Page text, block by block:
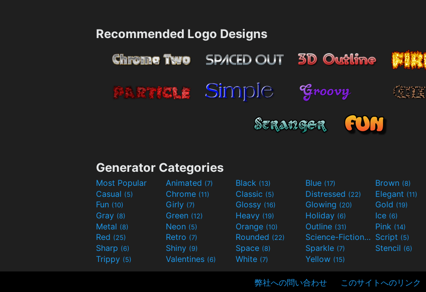
Recommended Logo Designs
Generator Categories
Most Popular Animated (7) Black (13) Blue (17) Brown (8)
Casual (5) Chrome (11) Classic (5) Distressed (22) Elegant (11)
Fun (10) Girly (7) Glossy (16) Glowing (20) Gold (19)
Gray (8) Green (12) Heavy (19) Holiday (6) Ice (6)
Metal (8) Neon (5) Orange (10) Outline (31) Pink (14)
Red (25) Retro (7) Rounded (22) Science-Fiction(9) Script (5)
Sharp (6) Shiny (9) Space (8) Sparkle (7) Stencil (6)
Trippy (5) Valentines (6) White (7) Yellow (15)
弊社への問い合わせ このサイトへのリンク